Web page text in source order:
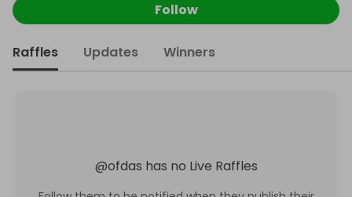
Follow
Raffles Updates Winners
@ofdas has no Live Raffles